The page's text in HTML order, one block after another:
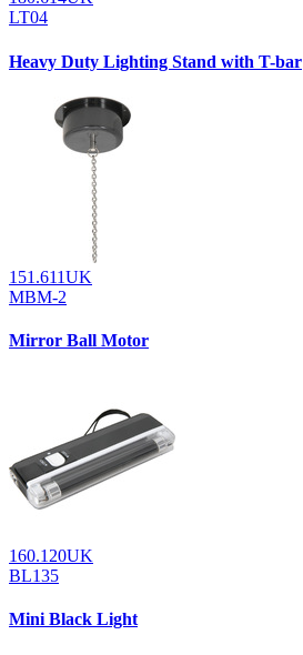
LT04
Heavy Duty Lighting Stand with T-bar
151.611UK
MBM-2
Mirror Ball Motor
160.120UK
BL135
Mini Black Light